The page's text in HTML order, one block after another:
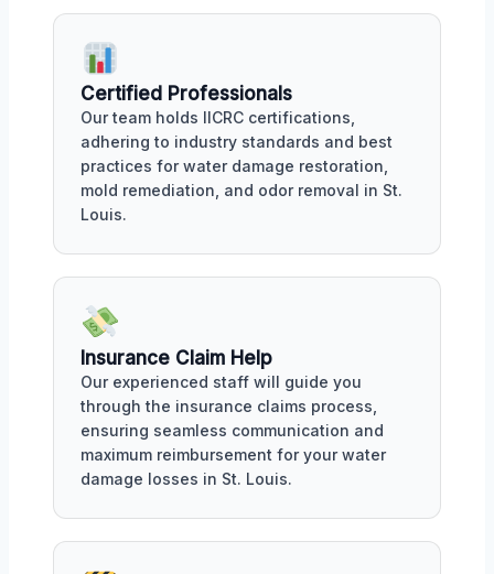
Certified Professionals
Our team holds IICRC certifications,
adhering to industry standards and best
practices for water damage restoration,
mold remediation, and odor removal in St.
Louis.
Insurance Claim Help
Our experienced staff will guide you
through the insurance claims process,
ensuring seamless communication and
maximum reimbursement for your water
damage losses in St. Louis.